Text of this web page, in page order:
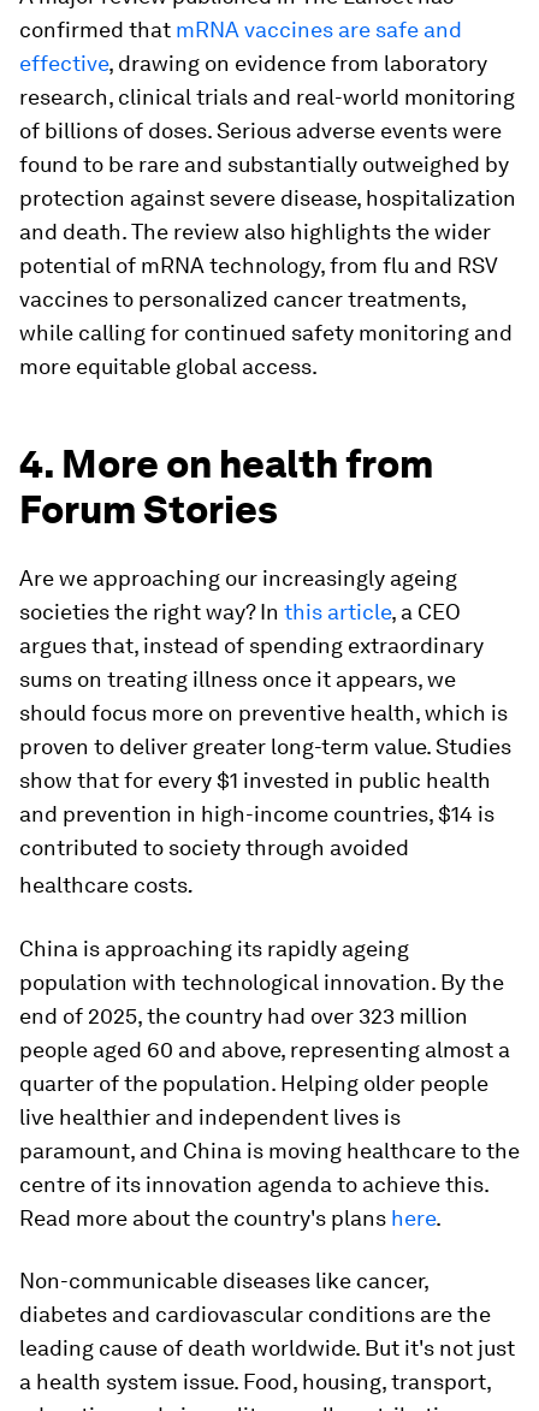
confirmed that mRNA vaccines are safe and
effective, drawing on evidence from laboratory
research, clinical trials and real-world monitoring
of billions of doses. Serious adverse events were
found to be rare and substantially outweighed by
protection against severe disease, hospitalization
and death. The review also highlights the wider
potential of mRNA technology, from flu and RSV
vaccines to personalized cancer treatments,
while calling for continued safety monitoring and
more equitable global access.
4. More on health from
Forum Stories
Are we approaching our increasingly ageing
societies the right way? In this article, a CEO
argues that, instead of spending extraordinary
sums on treating illness once it appears, we
should focus more on preventive health, which is
proven to deliver greater long-term value. Studies
show that for every $1 invested in public health
and prevention in high-income countries, $14 is
contributed to society through avoided
healthcare costs.
China is approaching its rapidly ageing
population with technological innovation. By the
end of 2025, the country had over 323 million
people aged 60 and above, representing almost a
quarter of the population. Helping older people
live healthier and independent lives is
paramount, and China is moving healthcare to the
centre of its innovation agenda to achieve this.
Read more about the country's plans here.
Non-communicable diseases like cancer,
diabetes and cardiovascular conditions are the
leading cause of death worldwide. But it's not just
a health system issue. Food, housing, transport,